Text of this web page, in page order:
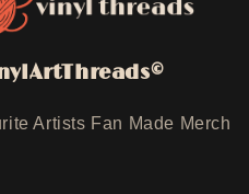
Artists Fan Made Merch